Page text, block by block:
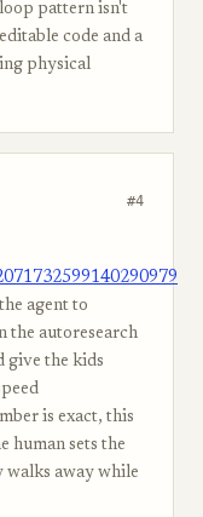
pattern isn't
code and a
physical
#4
agent to
the autoresearch
give the kids
is exact, this
human sets the
walks away while